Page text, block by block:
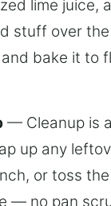
lime juice,
stuff over
bake it to
— Cleanup is
up any
or toss
— no pan